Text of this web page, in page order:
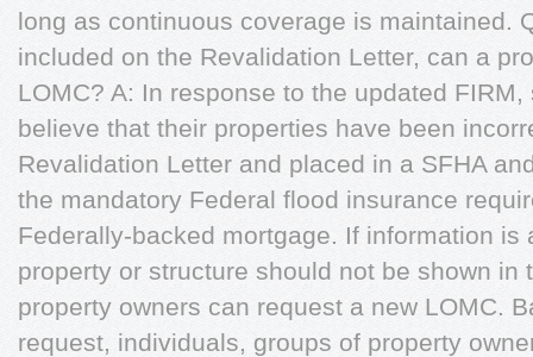
long as continuous coverage is maintained.
included on the Revalidation Letter, can a
LOMC? A: In response to the updated
believe that their properties have been
Revalidation Letter and placed in a SFHA
the mandatory Federal flood insurance
Federally-backed mortgage. If information is
property or structure should not be shown in
property owners can request a new LOMC.
request, individuals, groups of property